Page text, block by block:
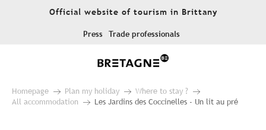
Official website of tourism in Brittany
Press Trade professionals
Homepage Plan my holiday
Where to stay ?
All accommodation
Les Jardins des Coccinelles - Un lit au pré